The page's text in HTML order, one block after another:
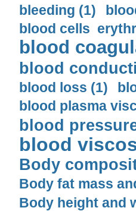
bleeding (1)
blood cells
blood
blood
blood loss (1)
blood plasma
blood
blood
Body
Body fat mass
Body height and